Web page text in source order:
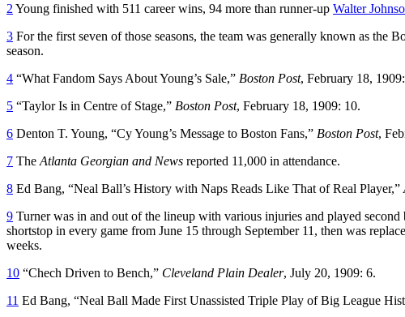
2 Young finished with 511 career wins, 94 more than runner-up Walter
3 For the first seven of those seasons, the team was generally known as the
season.
4 “What Fandom Says About Young’s Sale,” Boston Post, February 18,
5 “Taylor Is in Centre of Stage,” Boston Post, February 18, 1909: 10.
6 Denton T. Young, “Cy Young’s Message to Boston Fans,” Boston Post,
7 The Atlanta Georgian and News reported 11,000 in attendance.
8 Ed Bang, “Neal Ball’s History with Naps Reads Like That of Real Player,”
9 Turner was in and out of the lineup with various injuries and played
shortstop in every game from June 15 through September 11, then was
weeks.
10 “Chech Driven to Bench,” Cleveland Plain Dealer, July 20, 1909: 6.
11 Ed Bang, “Neal Ball Made First Unassisted Triple Play of Big League